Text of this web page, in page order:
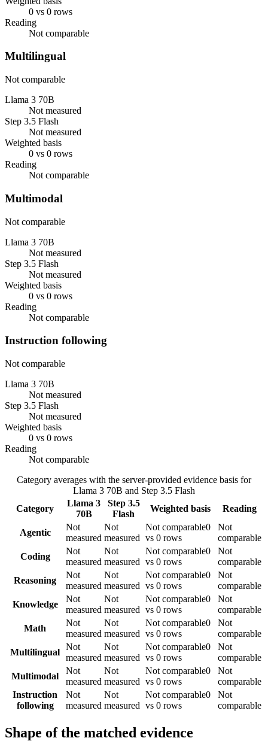
0 vs 0 rows
Reading
Not comparable
Multilingual
Not comparable
Llama 3 70B
Not measured
Step 3.5 Flash
Not measured
Weighted basis
0 vs 0 rows
Reading
Not comparable
Multimodal
Not comparable
Llama 3 70B
Not measured
Step 3.5 Flash
Not measured
Weighted basis
0 vs 0 rows
Reading
Not comparable
Instruction following
Not comparable
Llama 3 70B
Not measured
Step 3.5 Flash
Not measured
Weighted basis
0 vs 0 rows
Reading
Not comparable
Category averages with the server-provided evidence basis for
Llama 3 70B and Step 3.5 Flash
Category
Llama 3
70B
Step 3.5
Flash
Weighted basis Reading
Agentic
Not
measured
Not
measured
Not comparable0
vs 0 rows
Not
comparable
Coding
Not
measured
Not
measured
Not comparable0
vs 0 rows
Not
comparable
Reasoning
Not
measured
Not
measured
Not comparable0
vs 0 rows
Not
comparable
Knowledge
Not
measured
Not
measured
Not comparable0
vs 0 rows
Not
comparable
Math
Not
measured
Not
measured
Not comparable0
vs 0 rows
Not
comparable
Multilingual
Not
measured
Not
measured
Not comparable0
vs 0 rows
Not
comparable
Multimodal
Not
measured
Not
measured
Not comparable0
vs 0 rows
Not
comparable
Instruction
following
Not
measured
Not
measured
Not comparable0
vs 0 rows
Not
comparable
Shape of the matched evidence